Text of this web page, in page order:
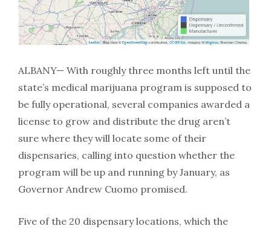
ALBANY— With roughly three months left until the
state’s medical marijuana program is supposed to
be fully operational, several companies awarded a
license to grow and distribute the drug aren’t
sure where they will locate some of their
dispensaries, calling into question whether the
program will be up and running by January, as
Governor Andrew Cuomo promised.
Five of the 20 dispensary locations, which the